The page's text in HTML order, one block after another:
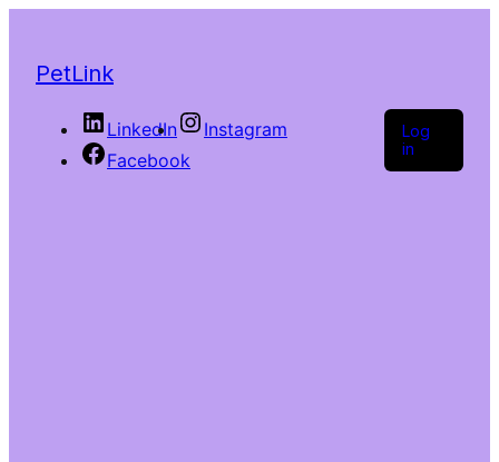
PetLink
LinkedIn
Instagram
Facebook
Log
in